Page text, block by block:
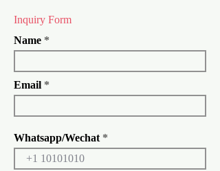
Inquiry Form
Name
Email
Whatsapp/Wechat